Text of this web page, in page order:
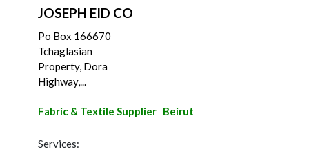
JOSEPH EID CO
Po Box 166670
Tchaglasian
Property, Dora
Highway,...
Fabric & Textile Supplier Beirut
Services: